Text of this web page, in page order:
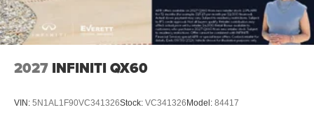
2027 INFINITI QX60
VIN: 5N1AL1F90VC341326Stock: VC341326Model: 84417